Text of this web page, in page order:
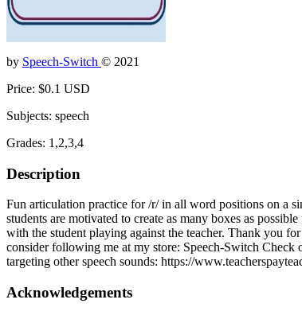
by Speech-Switch © 2021
Price: $0.1 USD
Subjects: speech
Grades: 1,2,3,4
Description
Fun articulation practice for /r/ in all word positions on a
students are motivated to create as many boxes as
with the student playing against the teacher. Thank you
consider following me at my store: Speech-Switch
targeting other speech sounds: https://
Acknowledgements